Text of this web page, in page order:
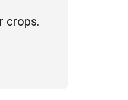
crops.